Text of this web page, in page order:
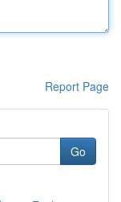
Report Page
Go